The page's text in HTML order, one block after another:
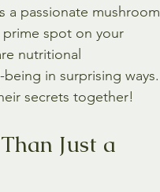
a passionate mushroom
prime spot on your
nutritional
in surprising ways.
secrets together!
Just a